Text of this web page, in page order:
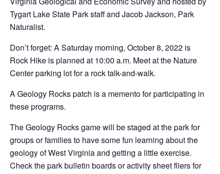
Tygart Lake State Park staff and Jacob Jackson, Park
Naturalist.
Don’t forget: A Saturday morning, October 8, 2022 is
Rock Hike is planned at 10:00 a.m. Meet at the Nature
Center parking lot for a rock talk-and-walk.
A Geology Rocks patch is a memento for participating in
these programs.
The Geology Rocks game will be staged at the park for
groups or families to have some fun learning about the
geology of West Virginia and getting a little exercise.
Check the park bulletin boards or activity sheet fliers for